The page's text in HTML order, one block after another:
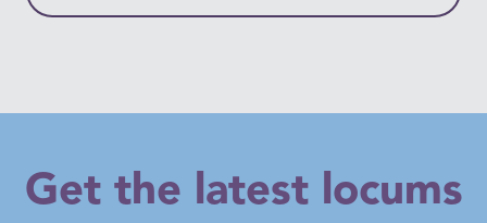
Get the latest locums